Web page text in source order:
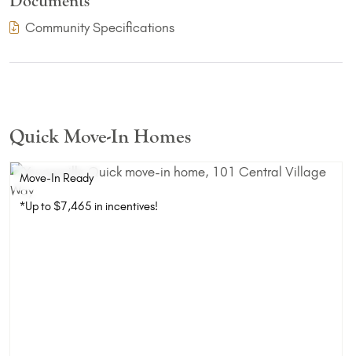
Community Specifications(PDF Download)
Quick Move-In Homes
Move-In Ready
*Up to $7,465 in incentives!